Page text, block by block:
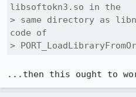
libsoftokn3.so in the
> same directory as
code of
>
...then this ought to